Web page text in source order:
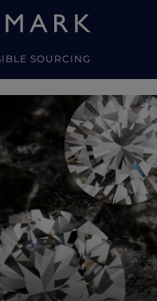
SOURCING